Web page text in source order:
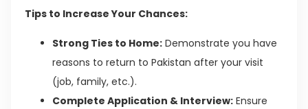
Tips to Increase Your Chances:
Strong Ties to Home: Demonstrate you have
reasons to return to Pakistan after your visit
(job, family, etc.).
Complete Application & Interview: Ensure